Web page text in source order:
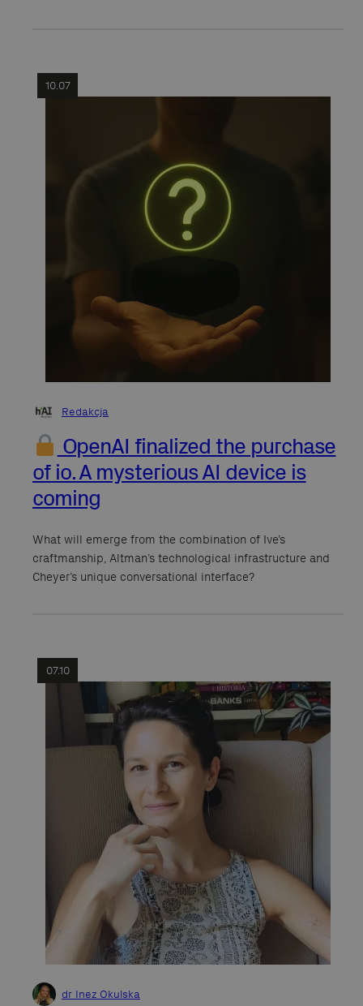
Redakcja
OpenAI finalized the purchase
of io. A mysterious AI device is
coming
What will emerge from the combination of Ive’s
craftmanship, Altman’s technological infrastructure and
Cheyer’s unique conversational interface?
10.07
dr Inez Okulska
07.10